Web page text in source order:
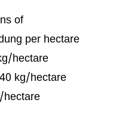
of
per hectare
hectare
40 kg/hectare
hectare